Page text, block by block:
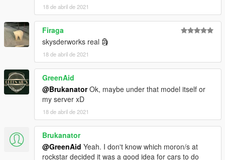
18 de abril de 2021
Firaga
skysderworks real 🗿
18 de abril de 2021
GreenAid
@BrukanatorOk, maybe under that model itself or
my server xD
18 de abril de 2021
Brukanator
@GreenAid Yeah. I don't know which moron/s at
rockstar decided it was a good idea for cars to do